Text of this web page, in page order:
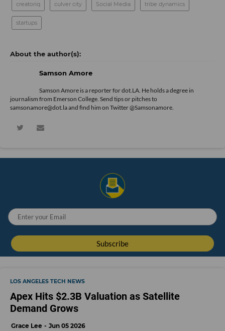
creatoriq culver city Social Media tribe dynamics
startups
Samson Amore
Samson Amore is a reporter for dot.LA. He holds a degree in
journalism from Emerson College. Send tips or pitches to
samsonamore@dot.la and find him on Twitter@Samsonamore.
LOS ANGELES TECH NEWS
Apex Hits $2.3B Valuation as Satellite
Demand Grows
Grace Lee Jun 05 2026